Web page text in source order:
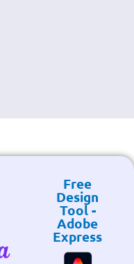
Free
Design
Tool -
Adobe
Express